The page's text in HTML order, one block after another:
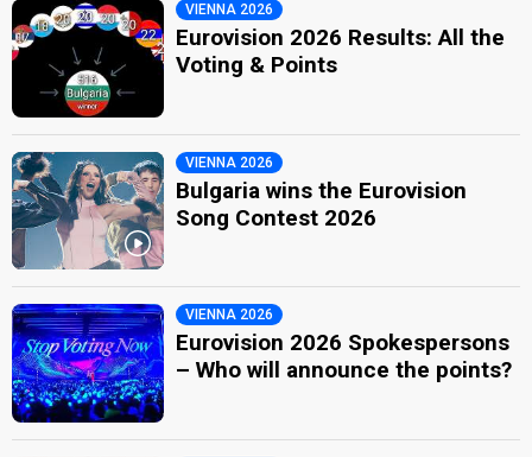
VIENNA 2026
Eurovision 2026 Results: All the
Voting & Points
VIENNA 2026
Bulgaria wins the Eurovision
Song Contest 2026
VIENNA 2026
Eurovision 2026 Spokespersons
– Who will announce the points?